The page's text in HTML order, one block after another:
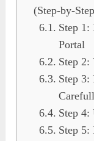
(Step-by-
Step 1:
Portal
Step 2:
Step
Step 4:
Step 5: